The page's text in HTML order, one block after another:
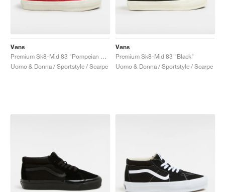
Vans
Uomo & Donna / Sportstyle / Scarpe
Vans
Premium Sk8-Mid 83 "Black"
Uomo & Donna / Sportstyle / Scarpe